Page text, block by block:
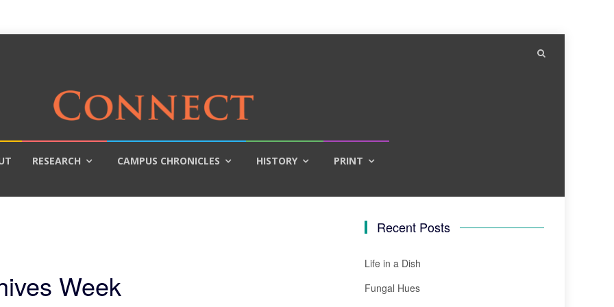
RESEARCH CAMPUS CHRONICLES HISTORY PRINT
Week
Recent Posts
Life in a Dish
Fungal Hues